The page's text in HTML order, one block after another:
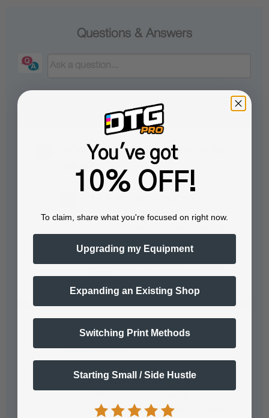
Questions & Answers
What does the 9-pin cable do in this
connect the bridge adapter to the
Why would someone need this
conversion kit?
This kit is essential for users whose
unavailable or who want to convert
You've got
10% OFF!
To claim, share what you're focused on right now.
Upgrading my Equipment
Expanding an Existing Shop
Switching Print Methods
Starting Small / Side Hustle